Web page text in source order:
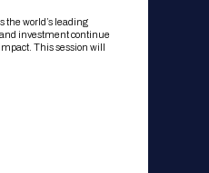
the world’s leading
investment continue
This session will